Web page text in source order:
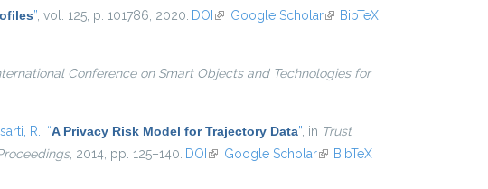
” , vol. 125, p. 101786, 2020. DOI (link is external)
Google Scholar(link isBibTeX
Conference on Smart Objects and Technologies for
R. “A Privacy Risk Model for Trajectory Data” , in Trust
, 2014, pp. 125–140. DOI (link is external)
Google Scholar(link is external)
BibTeX